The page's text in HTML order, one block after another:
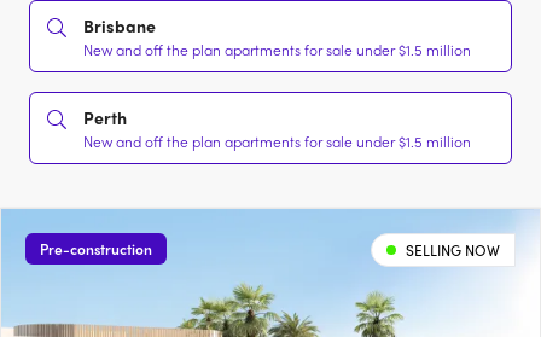
Brisbane
New and off the plan apartments for sale under $1.5 million
Perth
New and off the plan apartments for sale under $1.5 million
Pre-construction SELLING NOW